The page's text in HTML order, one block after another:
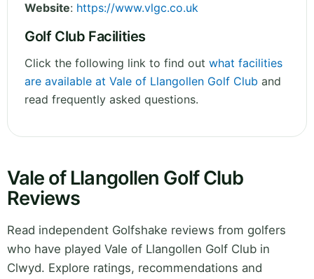
Website: https://www.vlgc.co.uk
Golf Club Facilities
Click the following link to find out what facilities
are available at Vale of Llangollen Golf Club and
read frequently asked questions.
Vale of Llangollen Golf Club
Reviews
Read independent Golfshake reviews from golfers
who have played Vale of Llangollen Golf Club in
Clwyd. Explore ratings, recommendations and